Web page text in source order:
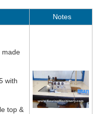
Notes
made
with
top &